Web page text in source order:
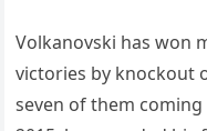
Volkanovski has won
victories by knockout
seven of them